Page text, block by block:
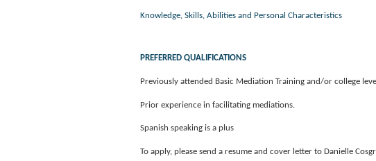
Knowledge, Skills, Abilities and Personal Characteristics
PREFERRED QUALIFICATIONS
Previously attended Basic Mediation Training and/or college
Prior experience in facilitating mediations.
Spanish speaking is a plus
To apply, please send a resume and cover letter to Danielle